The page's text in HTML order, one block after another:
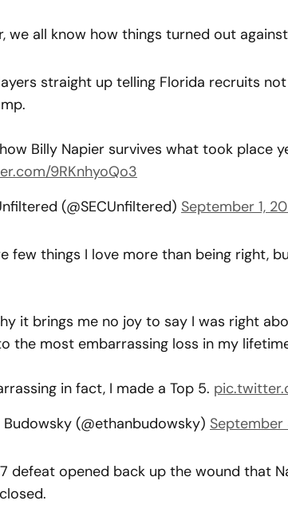
we all know how things turned out
straight up telling Florida recruits
Billy Napier survives what took place
9RKnhyoQo3
(@SECUnfiltered) September 1,
few things I love more than being right,
it brings me no joy to say I was right
the most embarrassing loss in my
in fact, I made a Top 5.
(@ethanbudowsky) September
defeat opened back up the wound that